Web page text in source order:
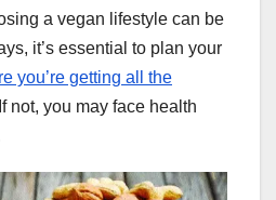
a vegan lifestyle can be
it’s essential to plan your
you’re getting all the
If not, you may face health